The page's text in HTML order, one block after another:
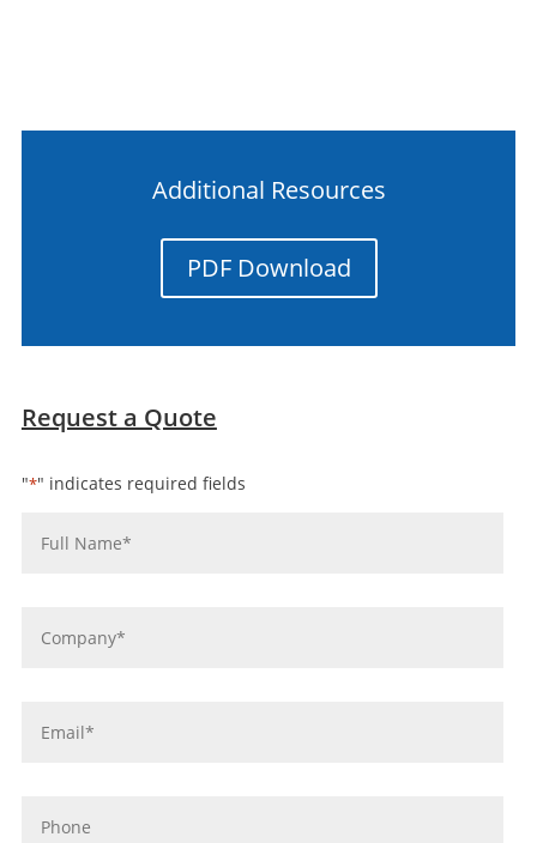
Additional Resources
PDF Download
Request a Quote
"*" indicates required fields